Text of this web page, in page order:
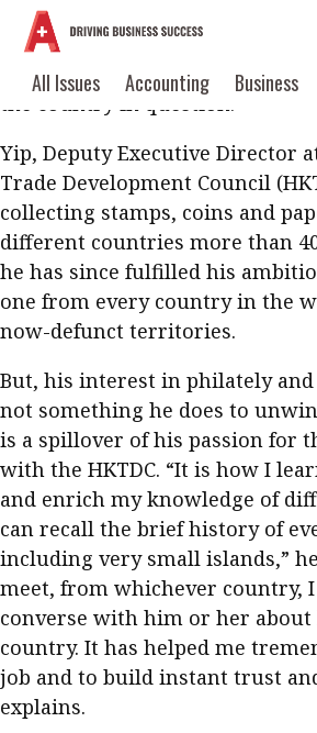
All Issues Accounting Business
Columns
Source
Current Issue
Read
Read
Get
Contents
Features
Accounting
Business
Profile
Meet
Profiles
Q&A with a PAIB
Source
All Issues
Columns
Popular Topics
Digital transformation ESG
Sustainability Corporate
Work life balance Metaverse
Taxation Ethics SMPs
Anti-money laundering
POPULAR READ
Interview with Webster Ng:
Meeting the moment
HKFRS 18 is coming. Is Hong
Kong ready?
Show Raymond Yip a stamp
world and he will not only be
where it is from, but also give a
the country in question.
Yip, Deputy Executive Director
Trade Development Council
collecting stamps, coins and
different countries more than
he has since fulfilled his
one from every country in the
now-defunct territories.
But, his interest in philately
not something he does to
is a spillover of his passion for
with the HKTDC. “It is how I
and enrich my knowledge of
can recall the brief history of
including very small islands,”
meet, from whichever country,
converse with him or her
country. It has helped me
job and to build instant trust
explains.